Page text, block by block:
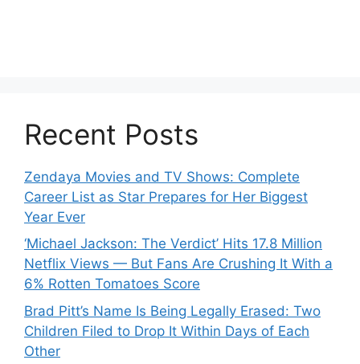
Recent Posts
Zendaya Movies and TV Shows: Complete
Career List as Star Prepares for Her Biggest
Year Ever
‘Michael Jackson: The Verdict’ Hits 17.8 Million
Netflix Views — But Fans Are Crushing It With a
6% Rotten Tomatoes Score
Brad Pitt’s Name Is Being Legally Erased: Two
Children Filed to Drop It Within Days of Each
Other